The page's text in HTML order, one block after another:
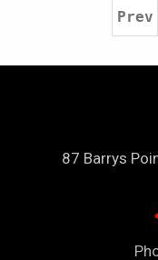
Prev
87 Barrys